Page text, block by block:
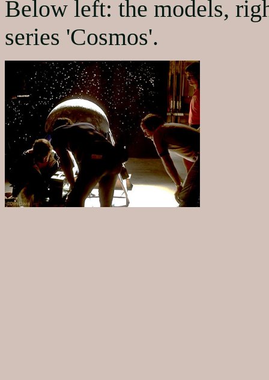
Below left: the models,
series 'Cosmos'.